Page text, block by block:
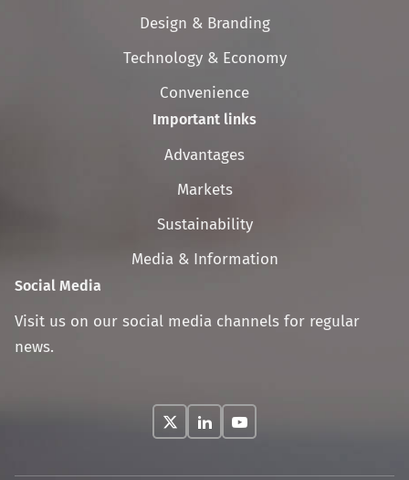
navigation
Design & Branding
Technology & Economy
Convenience
Important links
Skip
navigation
Advantages
Markets
Sustainability
Media & Information
Social Media
Visit us on our social media channels for regular
news.